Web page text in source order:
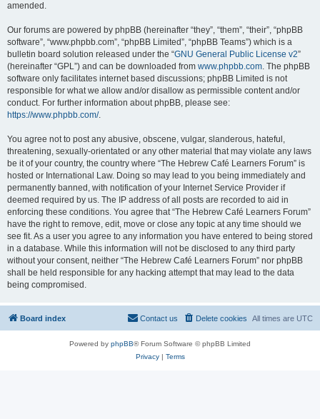
amended.
Our forums are powered by phpBB (hereinafter “they”, “them”, “their”, “phpBB
software”, “www.phpbb.com”, “phpBB Limited”, “phpBB Teams”) which is a
bulletin board solution released under the “GNU General Public License v2”
(hereinafter “GPL”) and can be downloaded from www.phpbb.com. The phpBB
software only facilitates internet based discussions; phpBB Limited is not
responsible for what we allow and/or disallow as permissible content and/or
conduct. For further information about phpBB, please see:
https://www.phpbb.com/.
You agree not to post any abusive, obscene, vulgar, slanderous, hateful,
threatening, sexually-orientated or any other material that may violate any laws
be it of your country, the country where “The Hebrew Café Learners Forum” is
hosted or International Law. Doing so may lead to you being immediately and
permanently banned, with notification of your Internet Service Provider if
deemed required by us. The IP address of all posts are recorded to aid in
enforcing these conditions. You agree that “The Hebrew Café Learners Forum”
have the right to remove, edit, move or close any topic at any time should we
see fit. As a user you agree to any information you have entered to being stored
in a database. While this information will not be disclosed to any third party
without your consent, neither “The Hebrew Café Learners Forum” nor phpBB
shall be held responsible for any hacking attempt that may lead to the data
being compromised.
Board index All times are UTC
Delete cookies
Contact us
Powered by phpBB® Forum Software © phpBB Limited
Privacy| Terms